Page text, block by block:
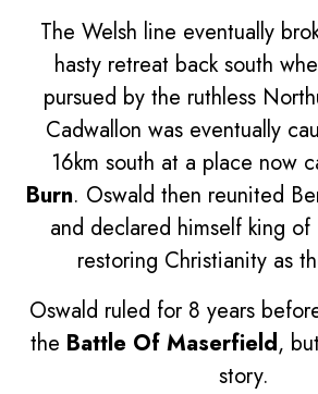
The Welsh line eventually
hasty retreat back south
pursued by the ruthless
Cadwallon was eventually
16km south at a place now
Burn. Oswald then reunited
and declared himself king
restoring Christianity as
Oswald ruled for 8 years
the Battle Of Maserfield,
story.